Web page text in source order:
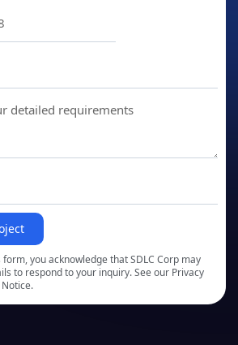
you acknowledge that SDLC Corp may
to respond to your inquiry. See our Privacy